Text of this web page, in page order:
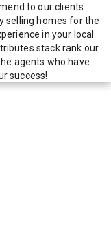
to our clients.
selling homes for the
in your local
stack rank our
agents who have
success!